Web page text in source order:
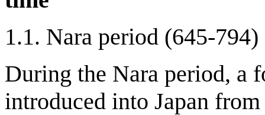
1.1. Nara period (645-794)
During the Nara period, a
introduced into Japan